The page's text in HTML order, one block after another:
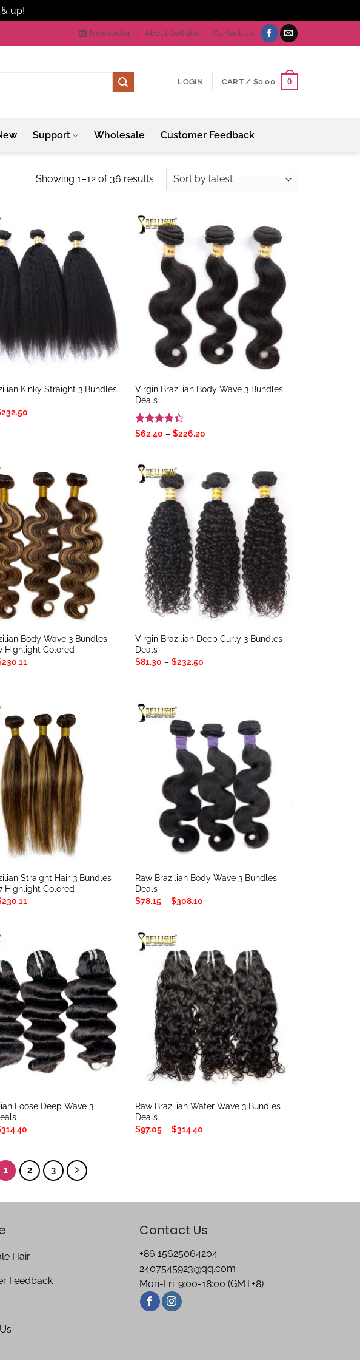
up!
Newsletter About Bellishe Contact Us
LOGIN CART / $0.00 0
Support Wholesale Customer Feedback
Showing 1–12 of 36 resultsSorted
Kinky Straight 3 Bundles
232.50
Virgin Brazilian Body Wave 3 Bundles
Deals
Rated
$62.40 – $226.20Price
Body Wave 3 Bundles
Highlight Colored
230.11
Virgin Brazilian Deep Curly 3 Bundles
Deals
$81.30 – $232.50Price
Straight Hair 3 Bundles
Highlight Colored
230.11
Raw Brazilian Body Wave 3 Bundles
Deals
$78.15 – $308.10Price
Loose Deep Wave 3
314.40
$314.40
Raw Brazilian Water Wave 3 Bundles
Deals
$97.05 – $314.40Price
1 2 3
Hair
Feedback
Contact Us
+86 15625064204
2407545923@qq.com
Mon-Fri: 9:00-18:00 (GMT+8)